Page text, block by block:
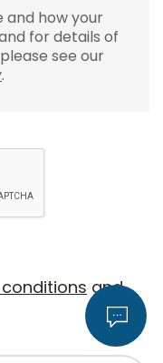
and how your
for details of
see our
.
and